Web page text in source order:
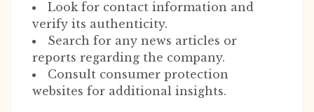
Look for contact information and
verify its authenticity.
Search for any news articles or
reports regarding the company.
Consult consumer protection
websites for additional insights.